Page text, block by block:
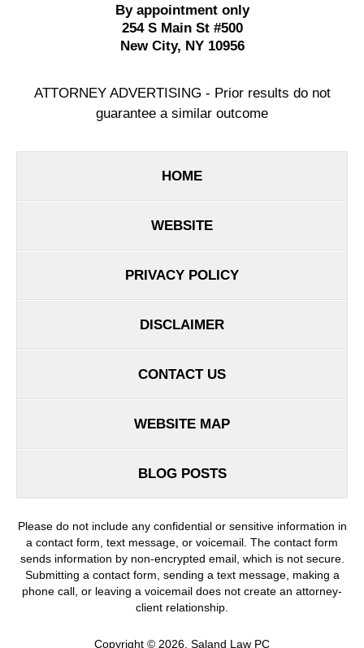
By appointment only
254 S Main St #500
New City, NY 10956
ATTORNEY ADVERTISING - Prior results do not
guarantee a similar outcome
HOME
WEBSITE
PRIVACY POLICY
DISCLAIMER
CONTACT US
WEBSITE MAP
BLOG POSTS
Please do not include any confidential or sensitive information in
a contact form, text message, or voicemail. The contact form
sends information by non-encrypted email, which is not secure.
Submitting a contact form, sending a text message, making a
phone call, or leaving a voicemail does not create an attorney-
client relationship.
Copyright © 2026, Saland Law PC